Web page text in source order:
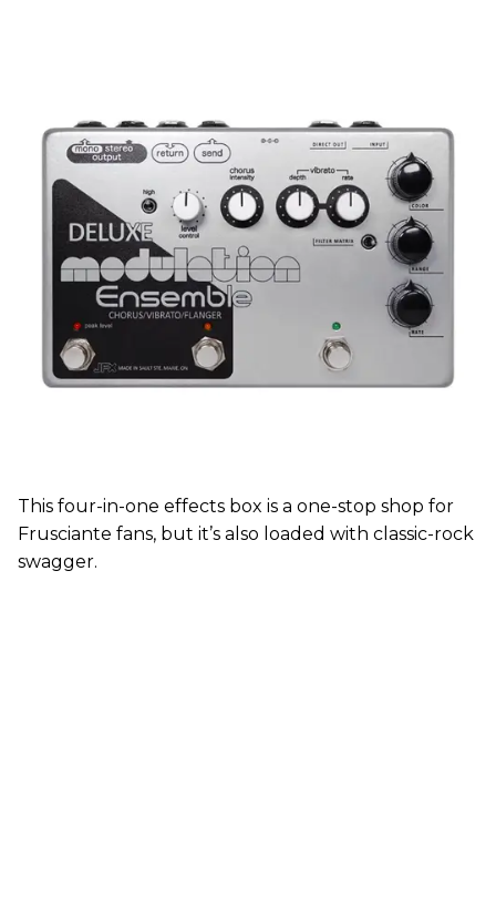
This four-in-one effects box is a one-stop shop for
Frusciante fans, but it’s also loaded with classic-rock
swagger.